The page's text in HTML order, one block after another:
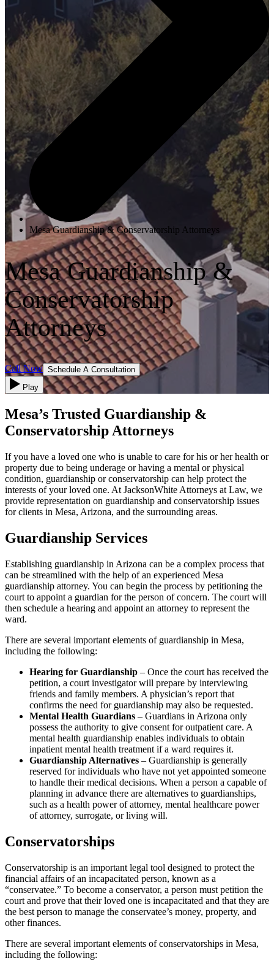
Mesa Guardianship & Conservatorship Attorneys
Mesa Guardianship &
Conservatorship
Attorneys
Call Now Schedule A Consultation
Play
Mesa’s Trusted Guardianship &
Conservatorship Attorneys
If you have a loved one who is unable to care for his or her health or
property due to being underage or having a mental or physical
condition, guardianship or conservatorship can help protect the
interests of your loved one. At JacksonWhite Attorneys at Law, we
provide representation on guardianship and conservatorship issues
for clients in Mesa, Arizona, and the surrounding areas.
Guardianship Services
Establishing guardianship in Arizona can be a complex process that
can be streamlined with the help of an experienced Mesa
guardianship attorney. You can begin the process by petitioning the
court to appoint a guardian for the person of concern. The court will
then schedule a hearing and appoint an attorney to represent the
ward.
There are several important elements of guardianship in Mesa,
including the following:
Hearing for Guardianship – Once the court has received the
petition, a court investigator will prepare by interviewing
friends and family members. A physician’s report that
confirms the need for guardianship may also be requested.
Mental Health Guardians – Guardians in Arizona only
possess the authority to give consent for outpatient care. A
mental health guardianship enables individuals to obtain
inpatient mental health treatment if a ward requires it.
Guardianship Alternatives – Guardianship is generally
reserved for individuals who have not yet appointed someone
to handle their medical decisions. When a person a capable of
planning in advance there are alternatives to guardianships,
such as a health power of attorney, mental healthcare power
of attorney, surrogate, or living will.
Conservatorships
Conservatorship is an important legal tool designed to protect the
financial affairs of an incapacitated person, known as a
“conservatee.” To become a conservator, a person must petition the
court and prove that their loved one is incapacitated and that they are
the best person to manage the conservatee’s money, property, and
other finances.
There are several important elements of conservatorships in Mesa,
including the following: